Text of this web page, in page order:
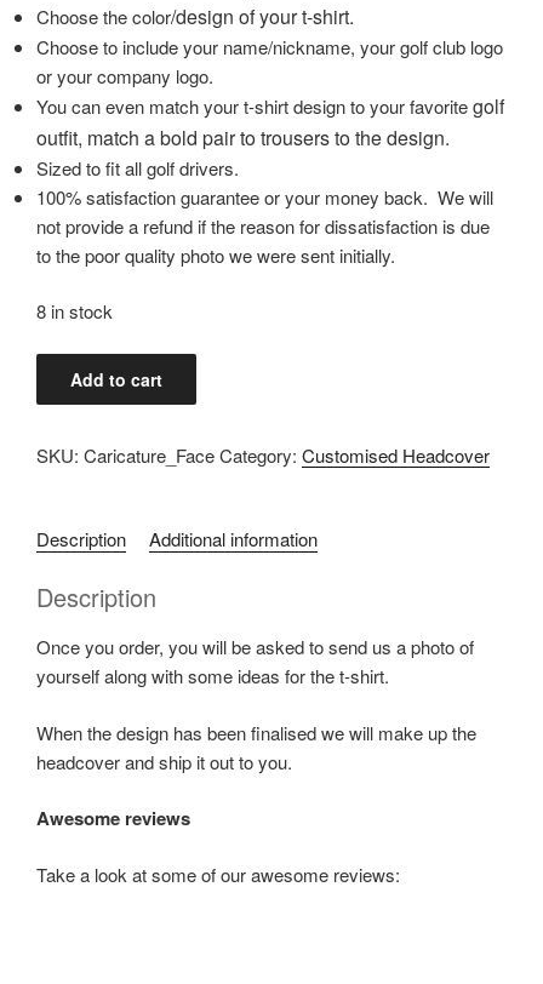
Choose the color/design of your t-shirt.
Choose to include your name/nickname, your golf club logo
or your company logo.
You can even match your t-shirt design to your favoritegolf
outfit, match a bold pair to trousers to the design.
Sized to fit all golf drivers.
100% satisfaction guarantee or your money back. We will
not provide a refund if the reason for dissatisfaction is due
to the poor quality photo we were sent initially.
8 in stock
Caricature/Avatar
Face
Add to cart
SKU: Caricature_FaceCategory: Customised Headcover
Description Additional information
Description
Once you order, you will be asked to send us a photo of
yourself along with some ideas for the t-shirt.
When the design has been finalised we will make up the
headcover and ship it out to you.
Awesome reviews
Take a look at some of our awesome reviews: